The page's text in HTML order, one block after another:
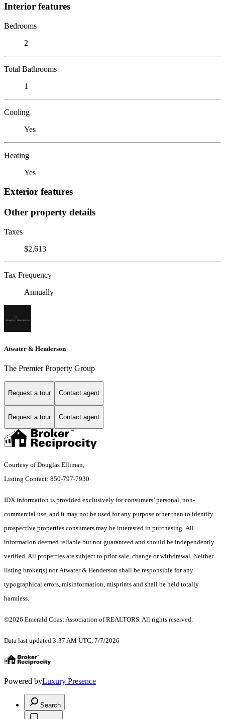
Interior features
Bedrooms
2
Total Bathrooms
1
Cooling
Yes
Heating
Yes
Exterior features
Other property details
Taxes
$2,613
Tax Frequency
Annually
Atwater & Henderson
The Premier Property Group
Request a tour Contact agent
Request a tour Contact agent
Courtesy of Douglas Elliman,
Listing Contact: 850-797-7930
IDX information is provided exclusively for consumers’ personal, non-
commercial use, and it may not be used for any purpose other than to identify
prospective properties consumers may be interested in purchasing. All
information deemed reliable but not guaranteed and should be independently
verified. All properties are subject to prior sale, change or withdrawal. Neither
listing broker(s) nor Atwater & Henderson shall be responsible for any
typographical errors, misinformation, misprints and shall be held totally
harmless.
©2026 Emerald Coast Association of REALTORS. All rights reserved.
Data last updated 3:37 AM UTC, 7/7/2026
Powered byLuxury Presence
Search